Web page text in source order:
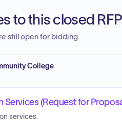
to this closed RFP
still open for bidding.
College
Services (Request for
services.